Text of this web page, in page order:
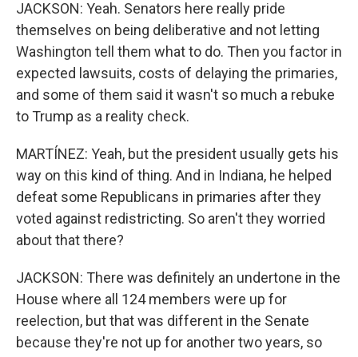
JACKSON: Yeah. Senators here really pride
themselves on being deliberative and not letting
Washington tell them what to do. Then you factor in
expected lawsuits, costs of delaying the primaries,
and some of them said it wasn't so much a rebuke
to Trump as a reality check.
MARTÍNEZ: Yeah, but the president usually gets his
way on this kind of thing. And in Indiana, he helped
defeat some Republicans in primaries after they
voted against redistricting. So aren't they worried
about that there?
JACKSON: There was definitely an undertone in the
House where all 124 members were up for
reelection, but that was different in the Senate
because they're not up for another two years, so